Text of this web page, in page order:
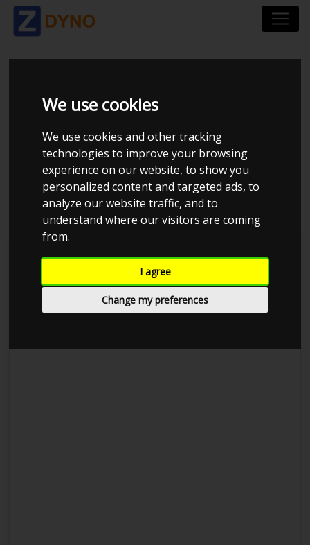
We use cookies
We use cookies and other tracking
technologies to improve your browsing
experience on our website, to show you
personalized content and targeted ads, to
analyze our website traffic, and to
understand where our visitors are coming
from.
I agree
Change my preferences
FORD MUSTANG LAE
5.0 TI-VCT V8
FASTBACK RWD A10
2019
Kolstrup Tuning DK ApS
Dyno Meet #17 & Open Garage